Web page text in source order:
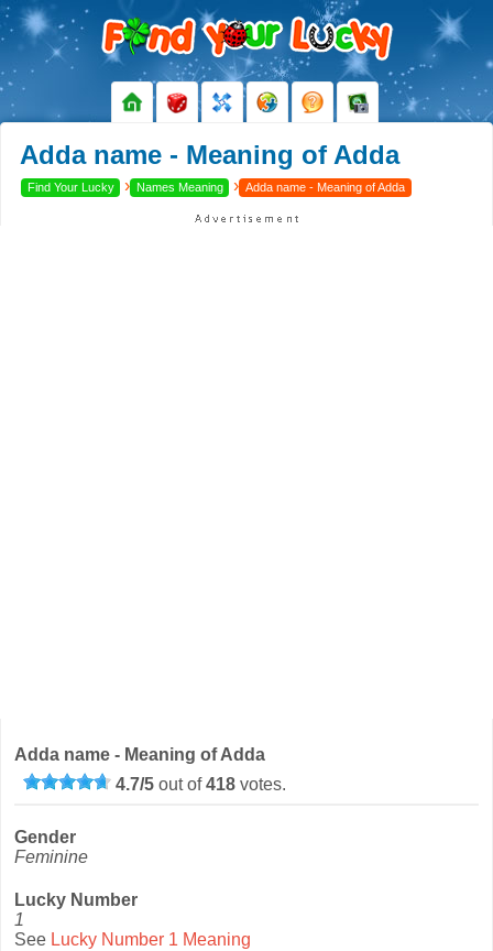
Adda name - Meaning of Adda
Find Your Lucky › Names Meaning › Adda name - Meaning of Adda
Adda name - Meaning of Adda
4.7/5 out of418 votes.
Gender
Feminine
Lucky Number
1
See Lucky Number 1 Meaning